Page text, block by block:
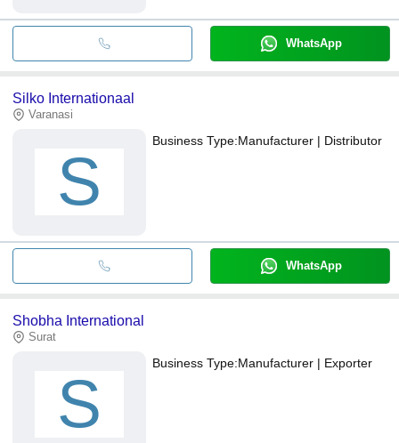
WhatsApp
Silko Internationaal
Varanasi
S
Business Type:Manufacturer | Distributor
WhatsApp
Shobha International
Surat
S
Business Type:Manufacturer | Exporter